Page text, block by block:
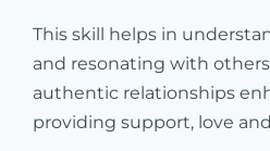
This skill helps in
and resonating with
authentic relationships
providing support, love